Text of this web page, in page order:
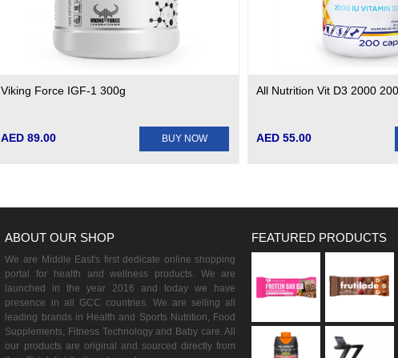
Viking Force IGF-1 300g
AED 89.00 BUY NOW
All Nutrition Vit D3 2000
AED 55.00
ABOUT OUR SHOP
We are Middle East's first dedicate online shopping
portal for health and wellness products. We are
launched in the year 2016 and today we have
presence in all GCC countries. We are selling all
leading brands in Health and Sports Nutrition, Food
Supplements, Fitness Technology and Baby care. All
our products are original and sourced directly from
FEATURED PRODUCTS